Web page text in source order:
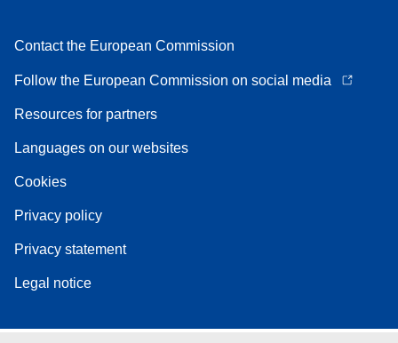
Contact the European Commission
Follow the European Commission on social media
Resources for partners
Languages on our websites
Cookies
Privacy policy
Privacy statement
Legal notice